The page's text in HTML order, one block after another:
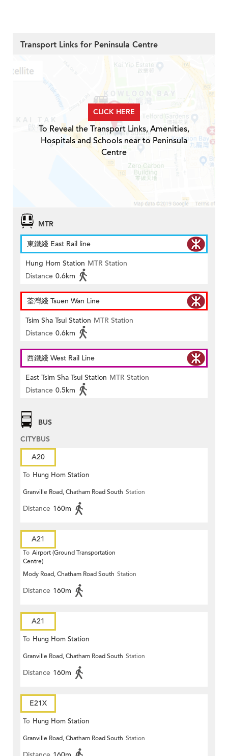
Transport Links for Peninsula Centre
CLICK HERE
To Reveal the Transport Links, Amenities,
Hospitals and Schools near to Peninsula
Centre
MTR
東鐵綫 East Rail line
Hung Hom Station MTR Station
Distance 0.6km
荃灣綫 Tsuen Wan Line
Tsim Sha Tsui Station MTR Station
Distance 0.6km
西鐵綫 West Rail Line
East Tsim Sha Tsui Station MTR Station
Distance 0.5km
BUS
CITYBUS
A20
To Hung Hom Station
Granville Road, Chatham Road South Station
Distance 160m
A21
To Airport (Ground Transportation
Centre)
Mody Road, Chatham Road South Station
Distance 160m
A21
To Hung Hom Station
Granville Road, Chatham Road South Station
Distance 160m
E21X
To Hung Hom Station
Granville Road, Chatham Road South Station